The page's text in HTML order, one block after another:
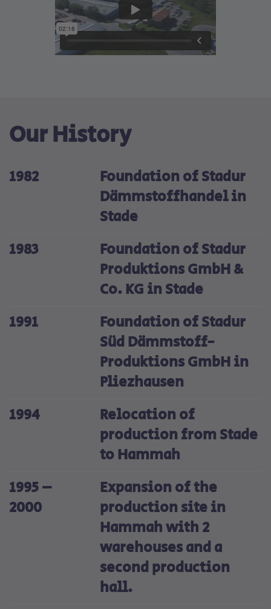
Our History
1982
Foundation of Stadur
Dämmstoffhandel in
Stade
1983
Foundation of Stadur
Produktions GmbH &
Co. KG in Stade
1991
Foundation of Stadur
Süd Dämmstoff-
Produktions GmbH in
Pliezhausen
1994
Relocation of
production from Stade
to Hammah
1995 –
2000
Expansion of the
production site in
Hammah with 2
warehouses and a
second production
hall.